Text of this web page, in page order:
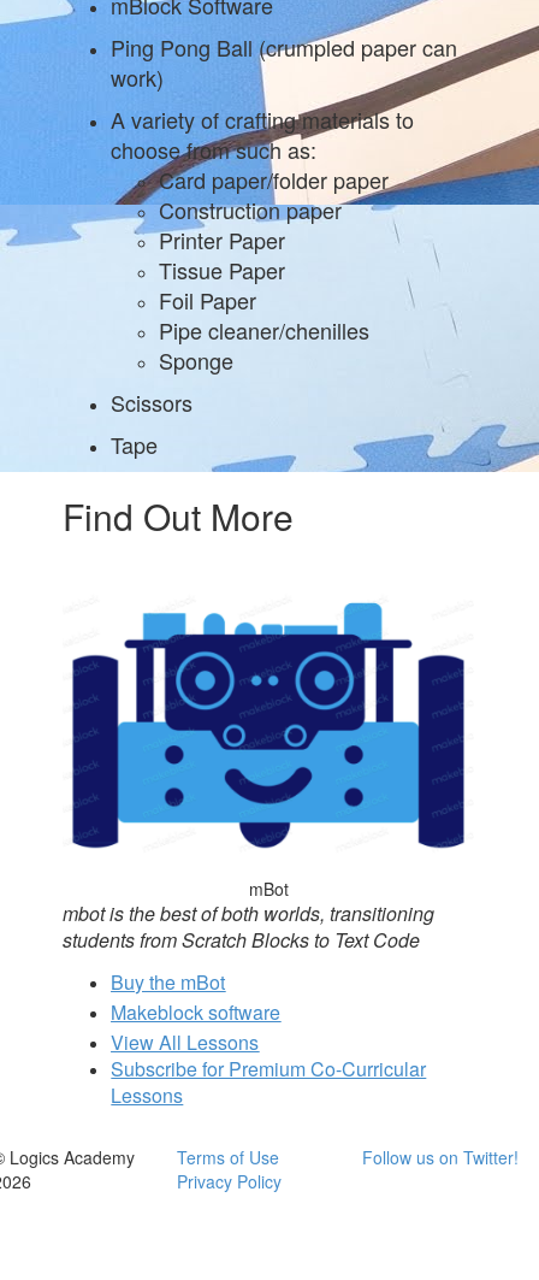
Ping Pong Ball (crumpled paper can
work)
A variety of crafting materials to
choose from such as:
Card paper/folder paper
Construction paper
Printer Paper
Tissue Paper
Foil Paper
Pipe cleaner/chenilles
Sponge
Scissors
Tape
Find Out More
mBot
mbot is the best of both worlds, transitioning
students from Scratch Blocks to Text Code
Buy the mBot
Makeblock software
View All Lessons
Subscribe for Premium Co-Curricular
Lessons
Logics Academy
Terms of Use
Privacy Policy
Follow us on Twitter!